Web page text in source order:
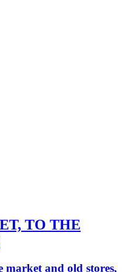
TO THE
market and old stores,